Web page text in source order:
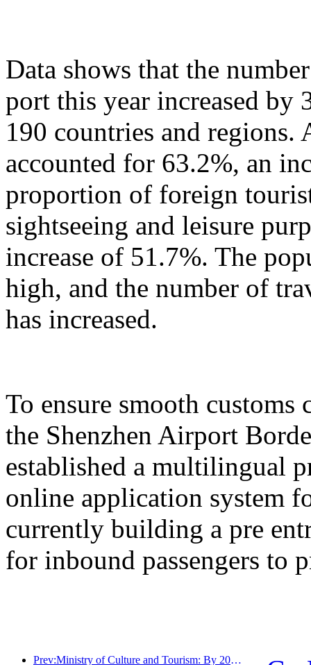
Data shows that the
port this year increased by
190 countries and regions.
accounted for 63.2%, an
proportion of foreign
sightseeing and leisure
increase of 51.7%. The
high, and the number of
has increased.
To ensure smooth customs
the Shenzhen Airport
established a multilingual
online application system
currently building a pre
for inbound passengers to
Prev:Ministry of Culture and Tourism: By 2025, 16994 A-level scenic spots will receive 7.51 billion visitors and generate tourism revenue of 554.49 billion yuan